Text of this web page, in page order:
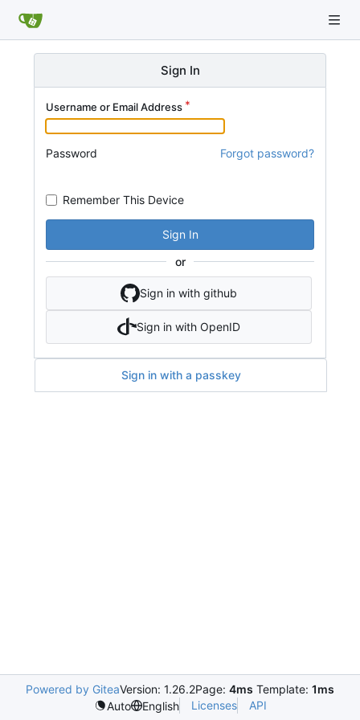
Sign In
Username or Email Address
Password Forgot password?
Remember This Device
Sign In
or
Sign in with github
Sign in with OpenID
Sign in with a passkey
Powered by GiteaVersion: 1.26.2Page: 4ms Template: 1ms
Auto
English Licenses API